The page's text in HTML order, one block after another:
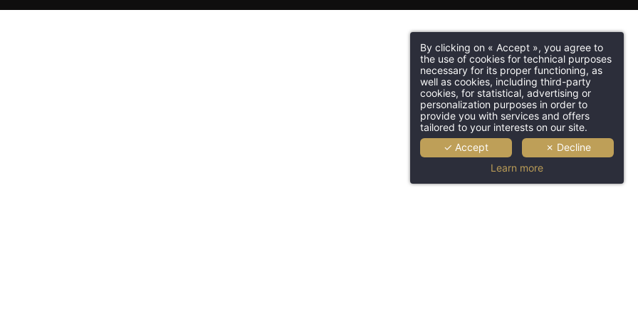
By clicking on « Accept », you agree to
the use of cookies for technical purposes
necessary for its proper functioning, as
well as cookies, including third-party
cookies, for statistical, advertising or
personalization purposes in order to
provide you with services and offers
tailored to your interests on our site.
✓ Accept
✗ Decline
Learn more